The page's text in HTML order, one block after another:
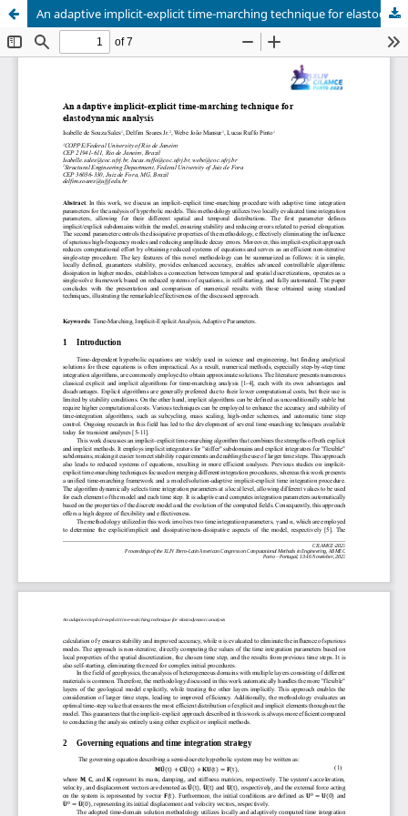
An adaptive implicit-explicit time-marching technique for elastodynamic analysis